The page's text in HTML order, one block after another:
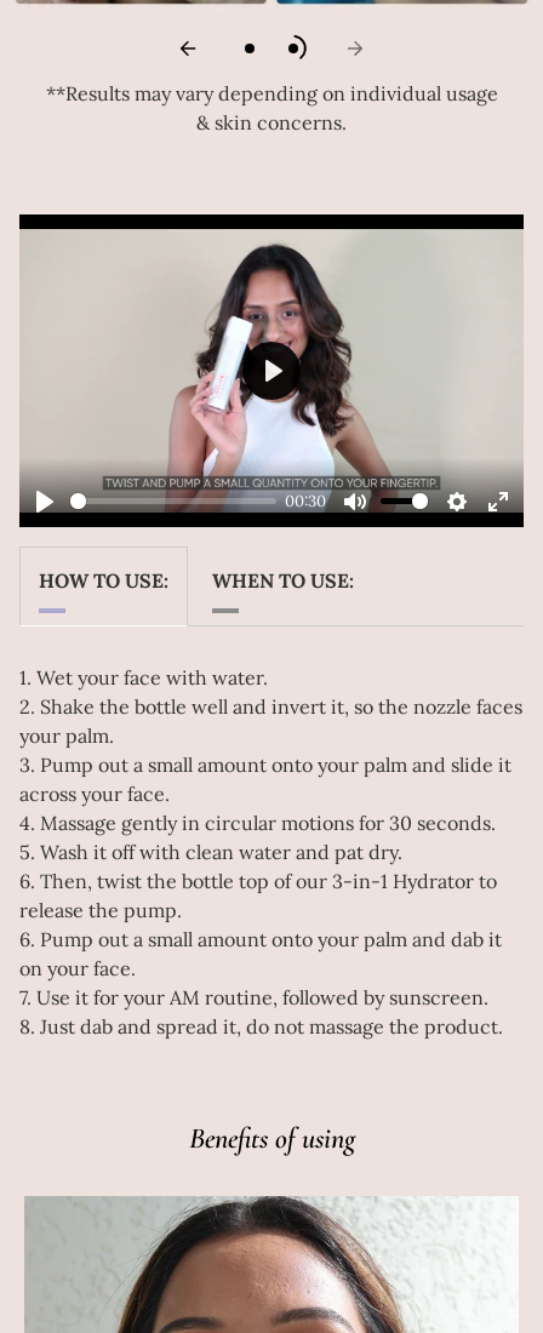
**Results may vary depending on individual usage
& skin concerns.
Play
00:30
Mute Settings
Play
Play
HOW TO USE:
WHEN TO USE:
1. Wet your face with water.
2. Shake the bottle well and invert it, so the nozzle faces
your palm.
3. Pump out a small amount onto your palm and slide it
across your face.
4. Massage gently in circular motions for 30 seconds.
5. Wash it off with clean water and pat dry.
6. Then, twist the bottle top of our 3-in-1 Hydrator to
release the pump.
6. Pump out a small amount onto your palm and dab it
on your face.
7. Use it for your AM routine, followed by sunscreen.
8. Just dab and spread it, do not massage the product.
Benefits of using